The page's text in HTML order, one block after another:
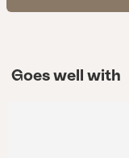
Goes well with